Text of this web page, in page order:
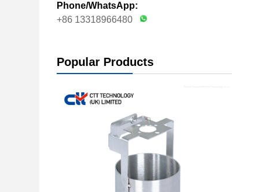
Phone/WhatsApp:
+86 13318966480
Popular Products